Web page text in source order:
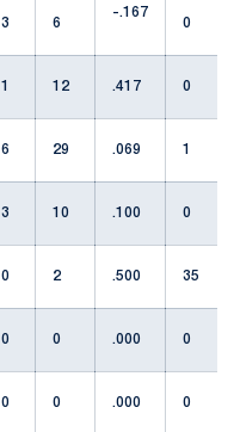
3 6
-.167
0
1 12 .417 0
6 29 .069 1
3 10 .100 0
0 2 .500 35
0 0 .000 0
0 0 .000 0